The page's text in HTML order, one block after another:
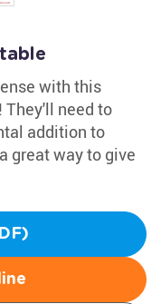
with this
need to
addition to
great way to give